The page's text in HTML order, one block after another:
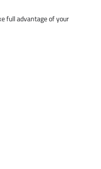
full advantage of your